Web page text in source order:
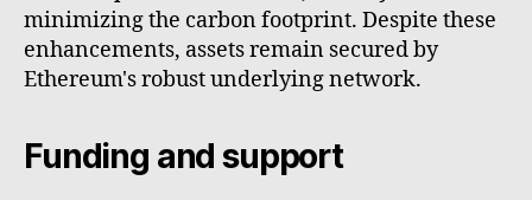
minimizing the carbon footprint. Despite these
enhancements, assets remain secured by
Ethereum's robust underlying network.
Funding and support